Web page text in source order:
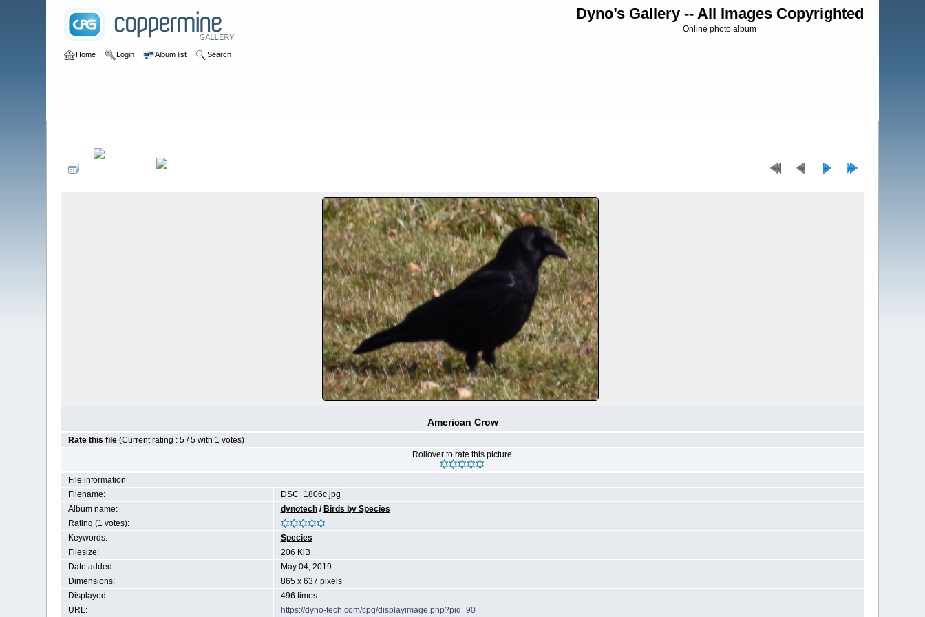
Dyno’s Gallery -- All Images Copyrighted
Online photo album
Home Login Album list Search
American Crow
Rate this file (Current rating : 5 / 5 with 1 votes)
Rollover to rate this picture
File information
Filename:
DSC_1806c.jpg
Album name:
dynotech/ Birds by Species
Rating (1 votes):
Keywords:
Species
Filesize:
206 KiB
Date added:
May 04, 2019
Dimensions:
865 x 637 pixels
Displayed:
496 times
URL:
https://dyno-tech.com/cpg/displayimage.php?pid=90